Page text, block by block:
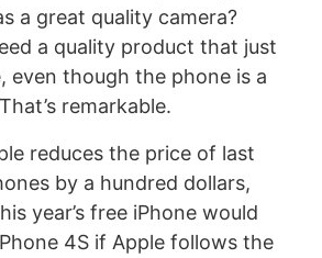
a great quality camera?
a quality product that just
even though the phone is a
remarkable.
reduces the price of last
by a hundred dollars,
year’s free iPhone would
4S if Apple follows the